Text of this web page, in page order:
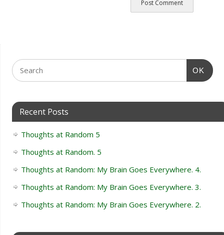
OK
Recent Posts
Thoughts at Random 5
Thoughts at Random. 5
Thoughts at Random: My Brain Goes Everywhere. 4.
Thoughts at Random: My Brain Goes Everywhere. 3.
Thoughts at Random: My Brain Goes Everywhere. 2.